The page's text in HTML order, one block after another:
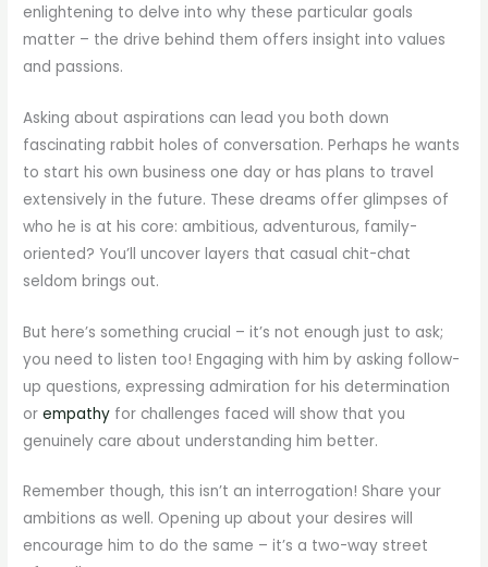
enlightening to delve into why these particular goals
matter – the drive behind them offers insight into values
and passions.
Asking about aspirations can lead you both down
fascinating rabbit holes of conversation. Perhaps he wants
to start his own business one day or has plans to travel
extensively in the future. These dreams offer glimpses of
who he is at his core: ambitious, adventurous, family-
oriented? You’ll uncover layers that casual chit-chat
seldom brings out.
But here’s something crucial – it’s not enough just to ask;
you need to listen too! Engaging with him by asking follow-
up questions, expressing admiration for his determination
orempathy for challenges faced will show that you
genuinely care about understanding him better.
Remember though, this isn’t an interrogation! Share your
ambitions as well. Opening up about your desires will
encourage him to do the same – it’s a two-way street